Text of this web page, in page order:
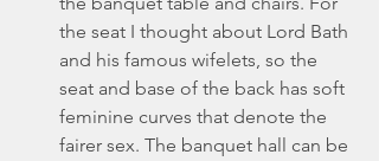
the seat I thought about Lord Bath
and his famous wifelets, so the
seat and base of the back has soft
feminine curves that denote the
fairer sex. The banquet hall can be